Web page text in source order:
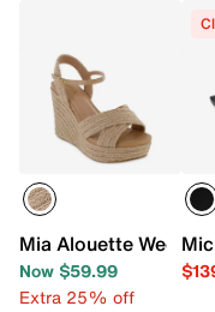
Mia Alouette Wedge
Now $59.99
Extra 25% off